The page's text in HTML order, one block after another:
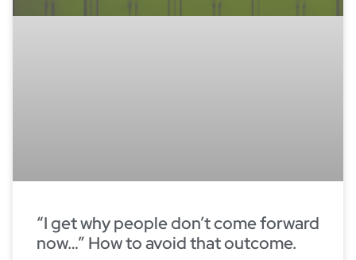
“I get why people don’t come forward
now…” How to avoid that outcome.